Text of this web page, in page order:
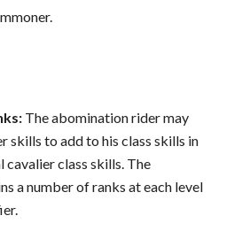
The abomination rider may
skills to add to his class skills in
class skills. The
a number of ranks at each level